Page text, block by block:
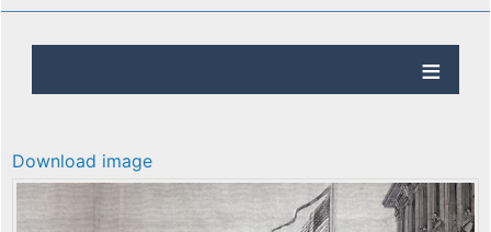
Download image